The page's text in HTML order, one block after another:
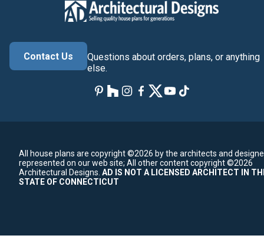
Contact Us
Questions about orders, plans, or anything
else.
All house plans are copyright ©2026 by the architects and
represented on our web site; All other content copyright ©2026
Architectural Designs. AD IS NOT A LICENSED ARCHITECT IN
STATE OF CONNECTICUT